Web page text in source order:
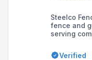
Steelco
fence and
serving
Verified